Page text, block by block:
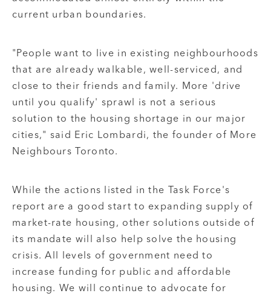
current urban boundaries.
"People want to live in existing neighbourhoods
that are already walkable, well-serviced, and
close to their friends and family. More 'drive
until you qualify' sprawl is not a serious
solution to the housing shortage in our major
cities," said Eric Lombardi, the founder of More
Neighbours Toronto.
While the actions listed in the Task Force's
report are a good start to expanding supply of
market-rate housing, other solutions outside of
its mandate will also help solve the housing
crisis. All levels of government need to
increase funding for public and affordable
housing. We will continue to advocate for